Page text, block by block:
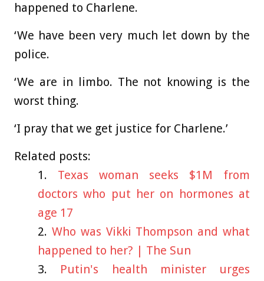
happened to Charlene.
‘We have been very much let down by the
police.
‘We are in limbo. The not knowing is the
worst thing.
‘I pray that we get justice for Charlene.’
Related posts:
Texas woman seeks $1M from
doctors who put her on hormones at
age 17
Who was Vikki Thompson and what
happened to her? | The Sun
Putin's health minister urges